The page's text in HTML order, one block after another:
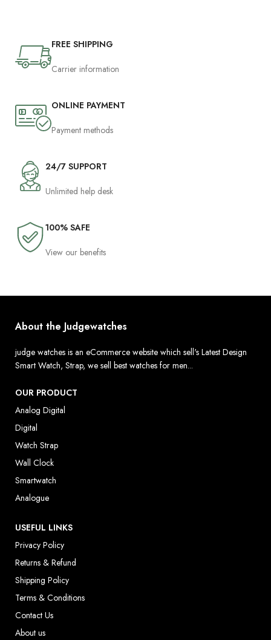
FREE SHIPPING
Carrier information
ONLINE PAYMENT
Payment methods
24/7 SUPPORT
Unlimited help desk
100% SAFE
View our benefits
About the Judgewatches
judge watches is an eCommerce website which sell's Latest Design
Smart Watch, Strap, we sell best watches for men...
OUR PRODUCT
Analog Digital
Digital
Watch Strap
Wall Clock
Smartwatch
Analogue
USEFUL LINKS
Privacy Policy
Returns & Refund
Shipping Policy
Terms & Conditions
Contact Us
About us